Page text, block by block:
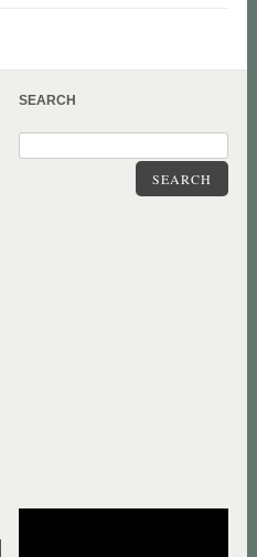
SEARCH
SEARCH